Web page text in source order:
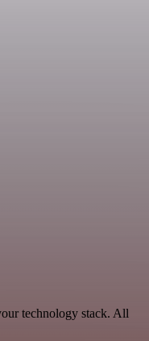
technology stack. All